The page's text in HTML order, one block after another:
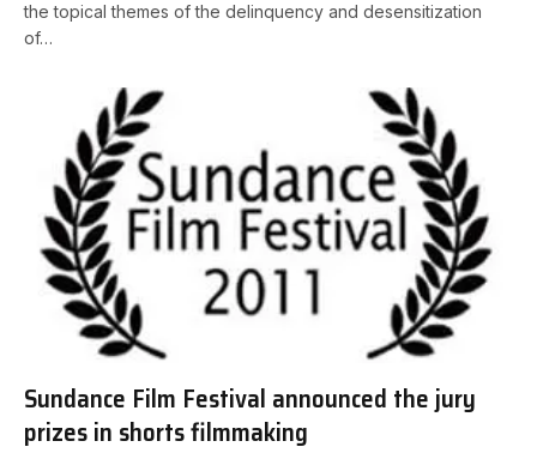
the topical themes of the delinquency and desensitization
of…
Sundance Film Festival announced the jury
prizes in shorts filmmaking